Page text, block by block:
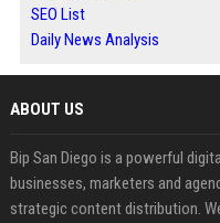
SEO List
Daily News Analysis
ABOUT US
Bip San Diego is a powerful
businesses, marketers and
strategic content distribution.